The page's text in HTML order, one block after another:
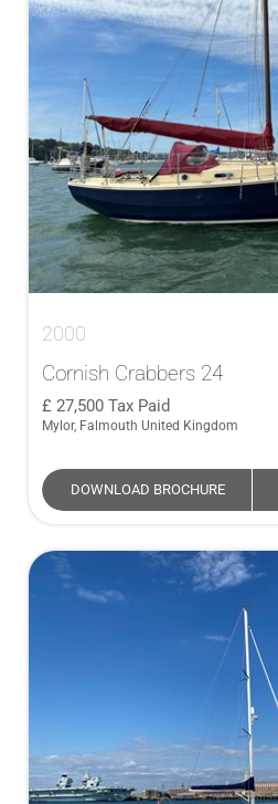
2000
Cornish Crabbers 24
27,500 Tax Paid
Mylor, Falmouth United Kingdom
DOWNLOAD BROCHURE